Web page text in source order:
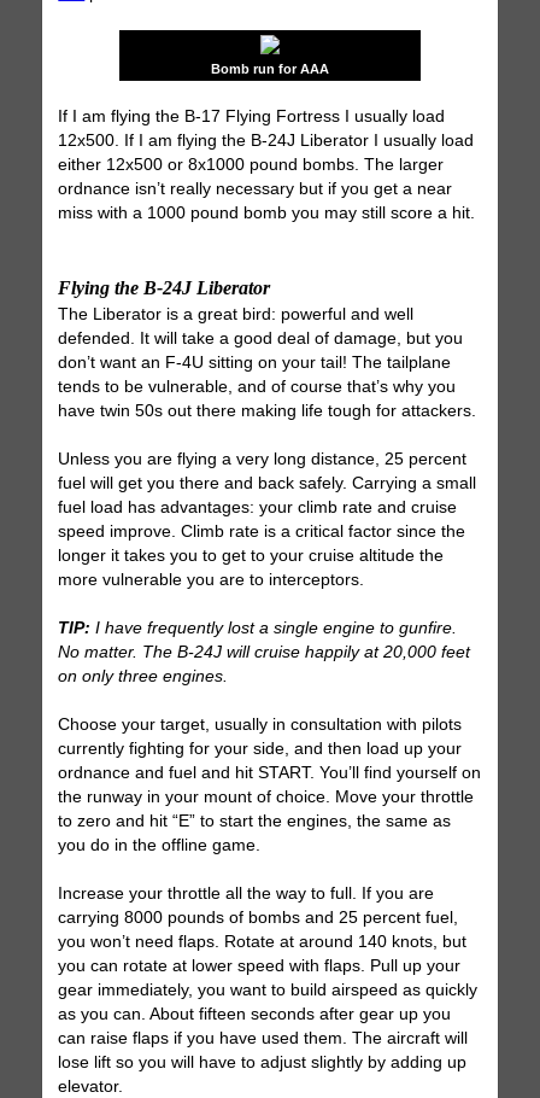
Bomb run for AAA
If I am flying the B-17 Flying Fortress I usually load
12x500. If I am flying the B-24J Liberator I usually load
either 12x500 or 8x1000 pound bombs. The larger
ordnance isn’t really necessary but if you get a near
miss with a 1000 pound bomb you may still score a hit.
Flying the B-24J Liberator
The Liberator is a great bird: powerful and well
defended. It will take a good deal of damage, but you
don’t want an F-4U sitting on your tail! The tailplane
tends to be vulnerable, and of course that’s why you
have twin 50s out there making life tough for attackers.
Unless you are flying a very long distance, 25 percent
fuel will get you there and back safely. Carrying a small
fuel load has advantages: your climb rate and cruise
speed improve. Climb rate is a critical factor since the
longer it takes you to get to your cruise altitude the
more vulnerable you are to interceptors.
TIP: I have frequently lost a single engine to gunfire.
No matter. The B-24J will cruise happily at 20,000 feet
on only three engines.
Choose your target, usually in consultation with pilots
currently fighting for your side, and then load up your
ordnance and fuel and hit START. You’ll find yourself on
the runway in your mount of choice. Move your throttle
to zero and hit “E” to start the engines, the same as
you do in the offline game.
Increase your throttle all the way to full. If you are
carrying 8000 pounds of bombs and 25 percent fuel,
you won’t need flaps. Rotate at around 140 knots, but
you can rotate at lower speed with flaps. Pull up your
gear immediately, you want to build airspeed as quickly
as you can. About fifteen seconds after gear up you
can raise flaps if you have used them. The aircraft will
lose lift so you will have to adjust slightly by adding up
elevator.